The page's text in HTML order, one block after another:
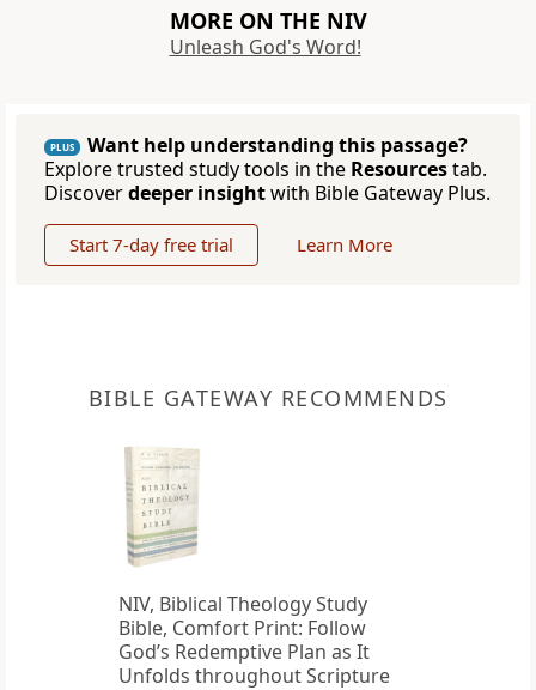
MORE ON THE NIV
Unleash God's Word!
PLUS
Want help understanding this passage?
Explore trusted study tools in the Resourcestab.
Discoverdeeper insightwith Bible Gateway Plus.
Start 7-day free trial Learn More
BIBLE GATEWAY RECOMMENDS
NIV, Biblical Theology Study
Bible, Comfort Print: Follow
God’s Redemptive Plan as It
Unfolds throughout Scripture